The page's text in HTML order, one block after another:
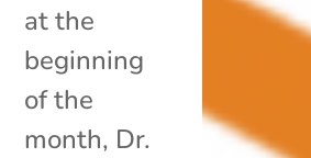
at the
beginning
of the
month, Dr.